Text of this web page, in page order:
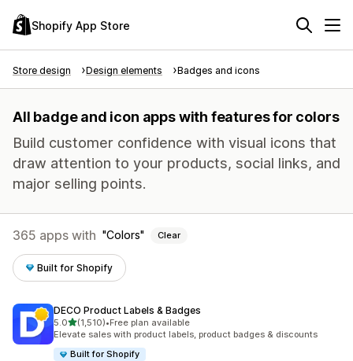
Shopify App Store
Store design Design elements Badges and icons
All badge and icon apps with features for colors
Build customer confidence with visual icons that
draw attention to your products, social links, and
major selling points.
365 apps with Colors Clear
Built for Shopify
DECO Product Labels & Badges
5.0out of 5 stars
(1,510)
1510 total reviews
•Free plan available
Elevate sales with product labels, product badges & discounts
Built for Shopify